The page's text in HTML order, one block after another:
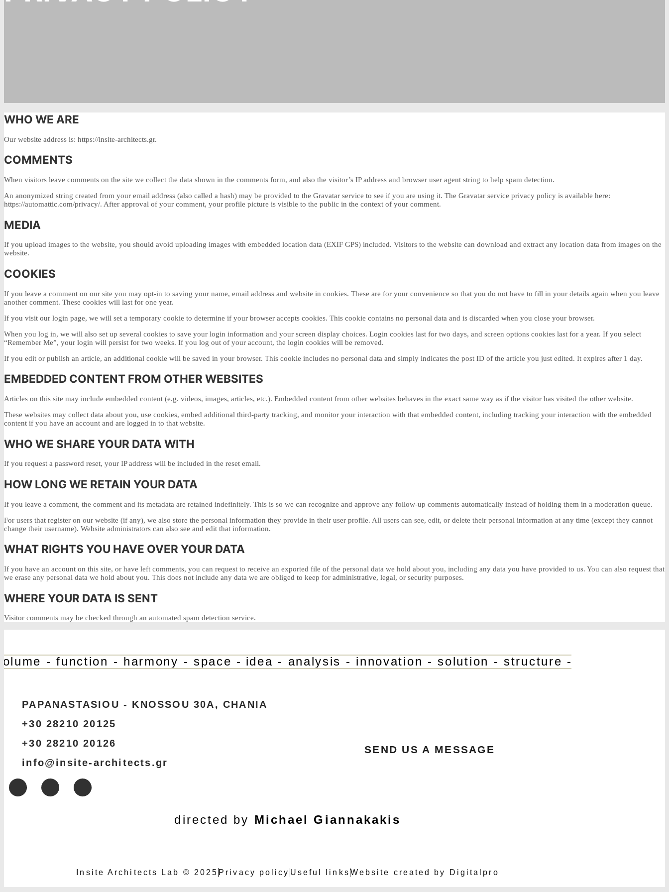
WHO WE ARE
Our website address is: https://insite-architects.gr.
COMMENTS
When visitors leave comments on the site we collect the data shown in the comments form, and also the visitor’s IP address and browser user agent string to help spam detection.
An anonymized string created from your email address (also called a hash) may be provided to the Gravatar service to see if you are using it. The Gravatar service privacy policy is available here:
https://automattic.com/privacy/. After approval of your comment, your profile picture is visible to the public in the context of your comment.
MEDIA
If you upload images to the website, you should avoid uploading images with embedded location data (EXIF GPS) included. Visitors to the website can download and extract any location data from images on the
website.
COOKIES
If you leave a comment on our site you may opt-in to saving your name, email address and website in cookies. These are for your convenience so that you do not have to fill in your details again when you leave
another comment. These cookies will last for one year.
If you visit our login page, we will set a temporary cookie to determine if your browser accepts cookies. This cookie contains no personal data and is discarded when you close your browser.
When you log in, we will also set up several cookies to save your login information and your screen display choices. Login cookies last for two days, and screen options cookies last for a year. If you select
“Remember Me”, your login will persist for two weeks. If you log out of your account, the login cookies will be removed.
If you edit or publish an article, an additional cookie will be saved in your browser. This cookie includes no personal data and simply indicates the post ID of the article you just edited. It expires after 1 day.
EMBEDDED CONTENT FROM OTHER WEBSITES
Articles on this site may include embedded content (e.g. videos, images, articles, etc.). Embedded content from other websites behaves in the exact same way as if the visitor has visited the other website.
These websites may collect data about you, use cookies, embed additional third-party tracking, and monitor your interaction with that embedded content, including tracking your interaction with the embedded
content if you have an account and are logged in to that website.
WHO WE SHARE YOUR DATA WITH
If you request a password reset, your IP address will be included in the reset email.
HOW LONG WE RETAIN YOUR DATA
If you leave a comment, the comment and its metadata are retained indefinitely. This is so we can recognize and approve any follow-up comments automatically instead of holding them in a moderation queue.
For users that register on our website (if any), we also store the personal information they provide in their user profile. All users can see, edit, or delete their personal information at any time (except they cannot
change their username). Website administrators can also see and edit that information.
WHAT RIGHTS YOU HAVE OVER YOUR DATA
If you have an account on this site, or have left comments, you can request to receive an exported file of the personal data we hold about you, including any data you have provided to us. You can also request that
we erase any personal data we hold about you. This does not include any data we are obliged to keep for administrative, legal, or security purposes.
WHERE YOUR DATA IS SENT
Visitor comments may be checked through an automated spam detection service.
- function - harmony - space - idea - analysis - innovation - solution - structure - volume -
PAPANASTASIOU - KNOSSOU 30Α, CHANIA
+30 28210 20125
+30 28210 20126
info@insite-architects.gr
SEND US A MESSAGE
directed by Michael Giannakakis
Insite Architects Lab © 2025 Privacy policy Useful links Website created by Digitalpro